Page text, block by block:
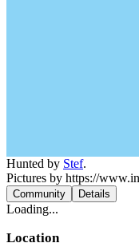
Hunted by Stef.
Pictures by https://
Community Details
Loading...
Location